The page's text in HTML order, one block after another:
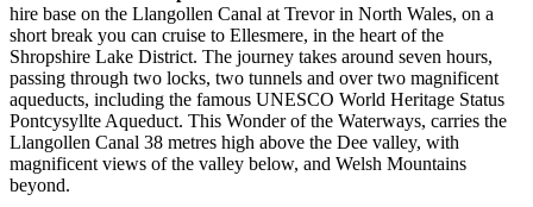
hire base on the Llangollen Canal at Trevor in North Wales, on a
short break you can cruise to Ellesmere, in the heart of the
Shropshire Lake District. The journey takes around seven hours,
passing through two locks, two tunnels and over two magnificent
aqueducts, including the famous UNESCO World Heritage Status
Pontcysyllte Aqueduct. This Wonder of the Waterways, carries the
Llangollen Canal 38 metres high above the Dee valley, with
magnificent views of the valley below, and Welsh Mountains
beyond.